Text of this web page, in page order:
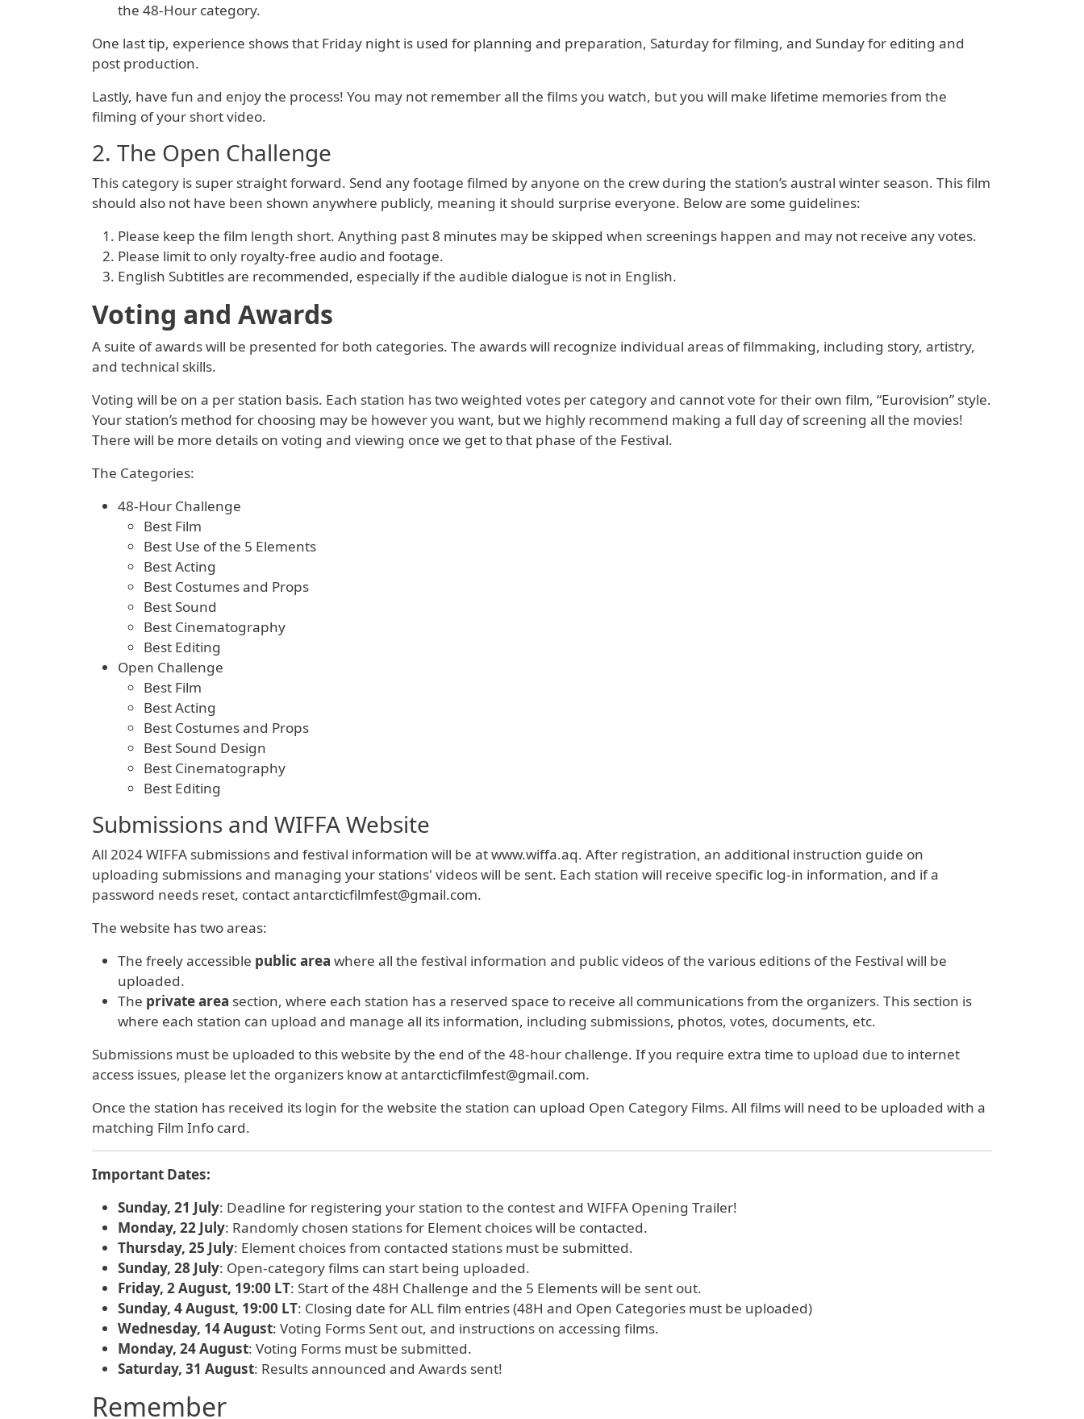
the 48-Hour category.
One last tip, experience shows that Friday night is used for planning and preparation, Saturday for filming, and Sunday for editing and
post production.
Lastly, have fun and enjoy the process! You may not remember all the films you watch, but you will make lifetime memories from the
filming of your short video.
2. The Open Challenge
This category is super straight forward. Send any footage filmed by anyone on the crew during the station’s austral winter season. This film
should also not have been shown anywhere publicly, meaning it should surprise everyone. Below are some guidelines:
Please keep the film length short. Anything past 8 minutes may be skipped when screenings happen and may not receive any votes.
Please limit to only royalty-free audio and footage.
English Subtitles are recommended, especially if the audible dialogue is not in English.
Voting and Awards
A suite of awards will be presented for both categories. The awards will recognize individual areas of filmmaking, including story, artistry,
and technical skills.
Voting will be on a per station basis. Each station has two weighted votes per category and cannot vote for their own film, “Eurovision” style.
Your station’s method for choosing may be however you want, but we highly recommend making a full day of screening all the movies!
There will be more details on voting and viewing once we get to that phase of the Festival.
The Categories:
48-Hour Challenge
Best Film
Best Use of the 5 Elements
Best Acting
Best Costumes and Props
Best Sound
Best Cinematography
Best Editing
Open Challenge
Best Film
Best Acting
Best Costumes and Props
Best Sound Design
Best Cinematography
Best Editing
Submissions and WIFFA Website
All 2024 WIFFA submissions and festival information will be at www.wiffa.aq. After registration, an additional instruction guide on
uploading submissions and managing your stations' videos will be sent. Each station will receive specific log-in information, and if a
password needs reset, contact antarcticfilmfest@gmail.com.
The website has two areas:
The freely accessible public area where all the festival information and public videos of the various editions of the Festival will be
uploaded.
The private area section, where each station has a reserved space to receive all communications from the organizers. This section is
where each station can upload and manage all its information, including submissions, photos, votes, documents, etc.
Submissions must be uploaded to this website by the end of the 48-hour challenge. If you require extra time to upload due to internet
access issues, please let the organizers know at antarcticfilmfest@gmail.com.
Once the station has received its login for the website the station can upload Open Category Films. All films will need to be uploaded with a
matching Film Info card.
Important Dates:
Sunday, 21 July: Deadline for registering your station to the contest and WIFFA Opening Trailer!
Monday, 22 July: Randomly chosen stations for Element choices will be contacted.
Thursday, 25 July: Element choices from contacted stations must be submitted.
Sunday, 28 July: Open-category films can start being uploaded.
Friday, 2 August, 19:00 LT: Start of the 48H Challenge and the 5 Elements will be sent out.
Sunday, 4 August, 19:00 LT: Closing date for ALL film entries (48H and Open Categories must be uploaded)
Wednesday, 14 August: Voting Forms Sent out, and instructions on accessing films.
Monday, 24 August: Voting Forms must be submitted.
Saturday, 31 August: Results announced and Awards sent!
Remember